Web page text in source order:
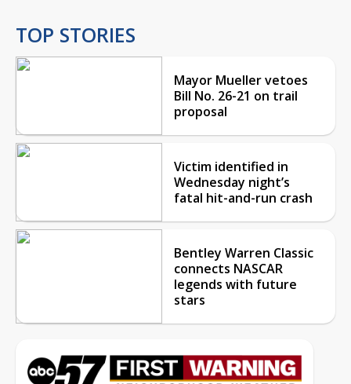
TOP STORIES
Mayor Mueller vetoes
Bill No. 26-21 on trail
proposal
Victim identified in
Wednesday night’s
fatal hit-and-run crash
Bentley Warren Classic
connects NASCAR
legends with future
stars